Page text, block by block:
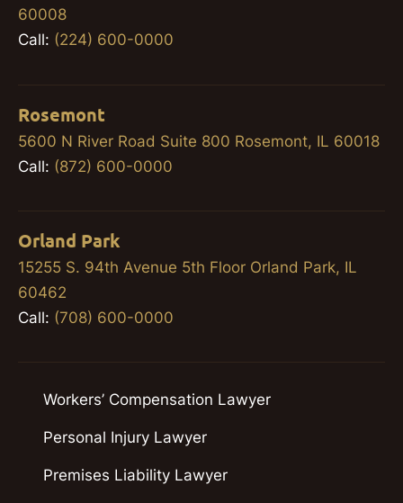
60008
Call: (224) 600-0000
Rosemont
5600 N River Road Suite 800 Rosemont, IL 60018
Call: (872) 600-0000
Orland Park
15255 S. 94th Avenue 5th Floor Orland Park, IL
60462
Call: (708) 600-0000
Workers’ Compensation Lawyer
Personal Injury Lawyer
Premises Liability Lawyer